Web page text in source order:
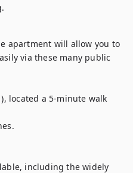
apartment will allow you to
via these many public
located a 5-minute walk
including the widely